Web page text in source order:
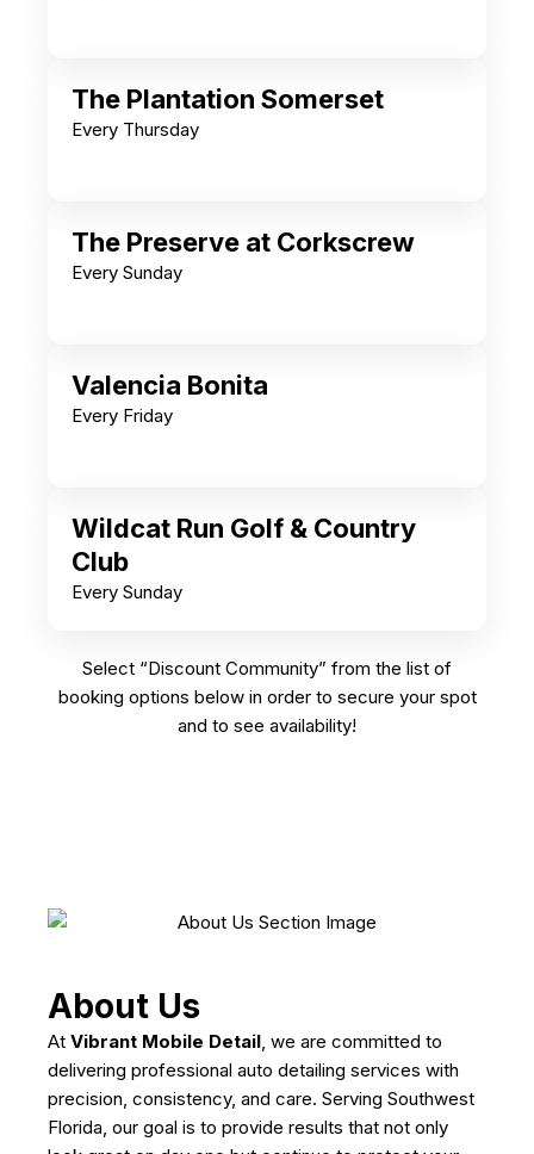
The Plantation Somerset
Every Thursday
The Preserve at Corkscrew
Every Sunday
Valencia Bonita
Every Friday
Wildcat Run Golf & Country
Club
Every Sunday
Select “Discount Community” from the list of
booking options below in order to secure your spot
and to see availability!
About Us
At Vibrant Mobile Detail , we are committed to
delivering professional auto detailing services with
precision, consistency, and care. Serving Southwest
Florida, our goal is to provide results that not only